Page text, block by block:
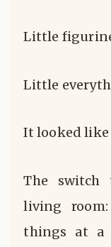
Little
Little
It looked like
The switch
living
things at a